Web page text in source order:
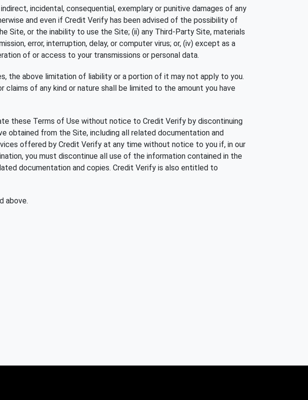
incidental, consequential, exemplary or punitive damages of any
and even if Credit Verify has been advised of the possibility of
Site, or the inability to use the Site; (ii) any Third-Party Site, materials
error, interruption, delay, or computer virus; or, (iv) except as a
of or access to your transmissions or personal data.
the above limitation of liability or a portion of it may not apply to you.
claims of any kind or nature shall be limited to the amount you have
these Terms of Use without notice to Credit Verify by discontinuing
obtained from the Site, including all related documentation and
offered by Credit Verify at any time without notice to you if, in our
you must discontinue all use of the information contained in the
documentation and copies. Credit Verify is also entitled to
above.